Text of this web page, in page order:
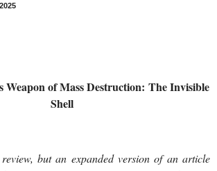
Weapon of Mass Destruction: The Invisible
Shell
but an expanded version of an article